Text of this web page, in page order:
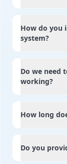
How do you
system?
Do we need
working?
How long
Do you